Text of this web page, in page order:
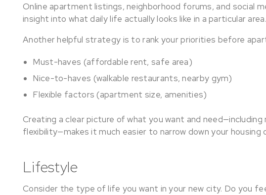
Online apartment listings, neighborhood forums, and social
insight into what daily life actually looks like in a particular area.
Another helpful strategy is to rank your priorities before
Must-haves (affordable rent, safe area)
Nice-to-haves (walkable restaurants, nearby gym)
Flexible factors (apartment size, amenities)
Creating a clear picture of what you want and
flexibility—makes it much easier to narrow down your housing
Lifestyle
Consider the type of life you want in your new city. Do you